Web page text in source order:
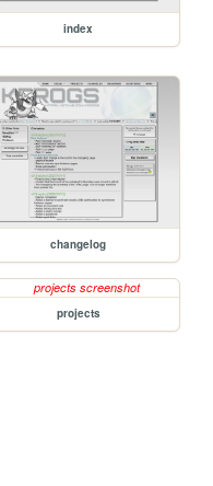
index
changelog
projects